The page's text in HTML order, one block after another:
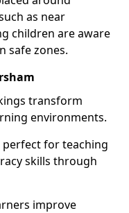
as near
children are aware
safe zones.
transform
environments.
for teaching
skills through
improve